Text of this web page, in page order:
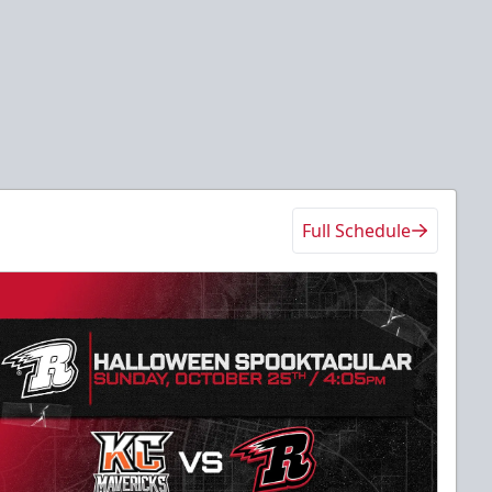
Full Schedule